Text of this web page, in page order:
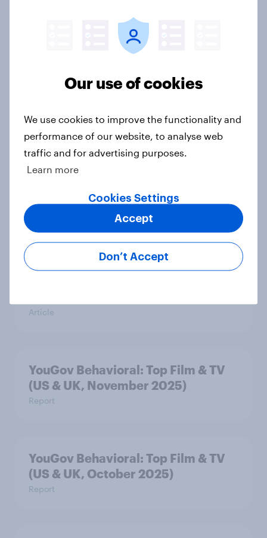
Trends by US Political Party
YouGov Behavioral: Viewership
Report
YouGov Behavioral: Top Film & TV
(US & UK, January 2026)
Report
Exploring how NFL Christmas Day
Article
YouGov Behavioral: Top Film & TV
(US & UK, November 2025)
Report
YouGov Behavioral: Top Film & TV
(US & UK, October 2025)
Report
Our use of cookies
We use cookies to improve the functionality and
performance of our website, to analyse web
traffic and for advertising purposes.
Learn more
Cookies Settings
Don’t Accept
Accept